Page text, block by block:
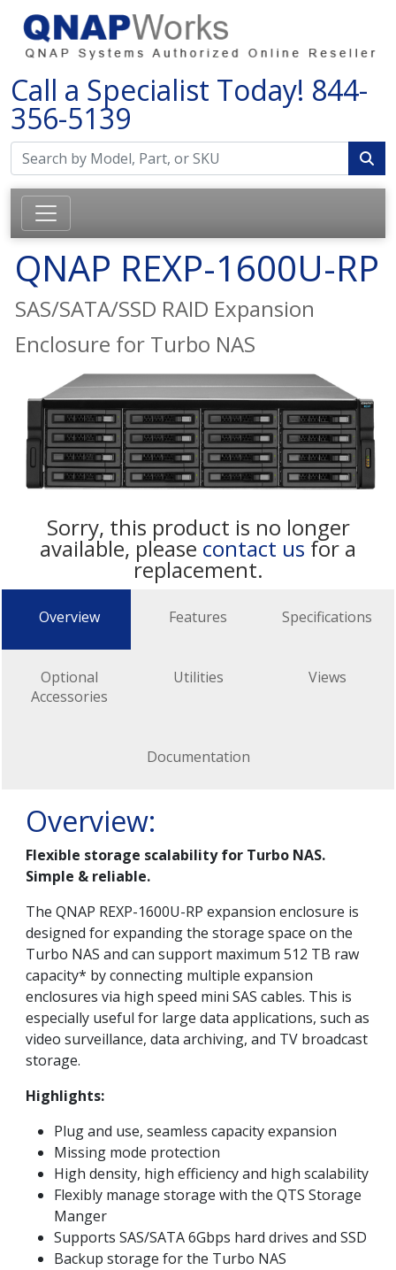
Call a Specialist Today! 844-
356-5139
QNAP REXP-1600U-RP
SAS/SATA/SSD RAID Expansion
Enclosure for Turbo NAS
Sorry, this product is no longer
available, please contact us for a
replacement.
Overview Features Specifications
Optional
Accessories
Utilities Views
Documentation
Overview:
Flexible storage scalability for Turbo NAS.
Simple & reliable.
The QNAP REXP-1600U-RP expansion enclosure is
designed for expanding the storage space on the
Turbo NAS and can support maximum 512 TB raw
capacity* by connecting multiple expansion
enclosures via high speed mini SAS cables. This is
especially useful for large data applications, such as
video surveillance, data archiving, and TV broadcast
storage.
Highlights:
Plug and use, seamless capacity expansion
Missing mode protection
High density, high efficiency and high scalability
Flexibly manage storage with the QTS Storage
Manger
Supports SAS/SATA 6Gbps hard drives and SSD
Backup storage for the Turbo NAS